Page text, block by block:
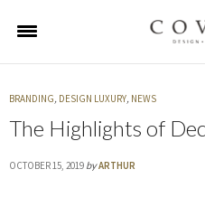
BRANDING, DESIGN LUXURY, NEWS
The Highlights of
OCTOBER 15, 2019 byARTHUR